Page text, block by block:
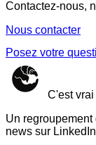
Contactez-nous,
Nous contacter
Posez votre
C'est vrai
Un
news sur LinkedIn